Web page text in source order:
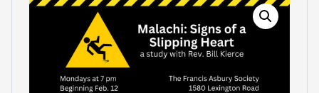
Bookshelf
Search